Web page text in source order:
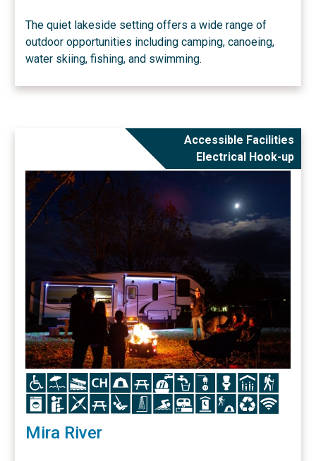
The quiet lakeside setting offers a wide range of
outdoor opportunities including camping, canoeing,
water skiing, fishing, and swimming.
Accessible Facilities
Electrical Hook-up
Icon Icon Icon Icon Icon Icon Icon Icon Icon Icon Icon
Icon Icon Icon Icon Icon Icon Icon Icon Icon Icon Icon
Mira River